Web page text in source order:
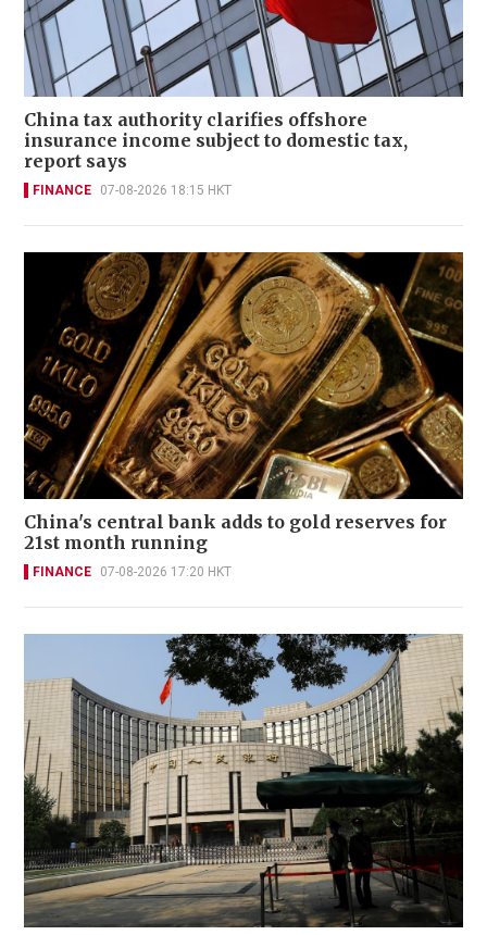
China tax authority clarifies offshore
insurance income subject to domestic tax,
report says
FINANCE 07-08-2026 18:15 HKT
China's central bank adds to gold reserves for
21st month running
FINANCE 07-08-2026 17:20 HKT